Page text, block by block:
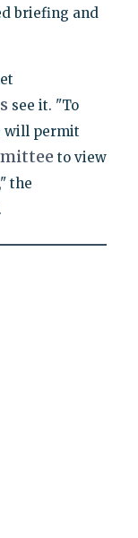
briefing and
see it. "To
will permit
to view
the